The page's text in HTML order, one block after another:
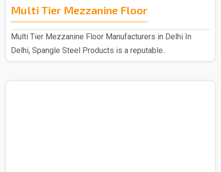
Multi Tier Mezzanine Floor
Multi Tier Mezzanine Floor Manufacturers in Delhi In
Delhi, Spangle Steel Products is a reputable..